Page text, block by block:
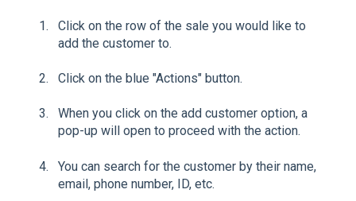
Click on the row of the sale you would like to
add the customer to.
Click on the blue "Actions" button.
When you click on the add customer option, a
pop-up will open to proceed with the action.
You can search for the customer by their name,
email, phone number, ID, etc.